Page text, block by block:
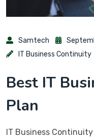
Samtech
IT Business Continuity
Best IT
Plan
IT Business